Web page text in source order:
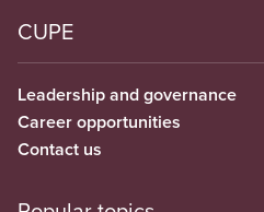
CUPE
Leadership and governance
Career opportunities
Contact us